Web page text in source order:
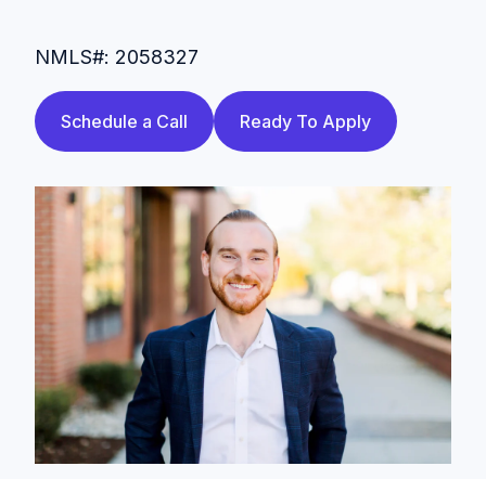
NMLS#: 2058327
Schedule a Call Ready To Apply